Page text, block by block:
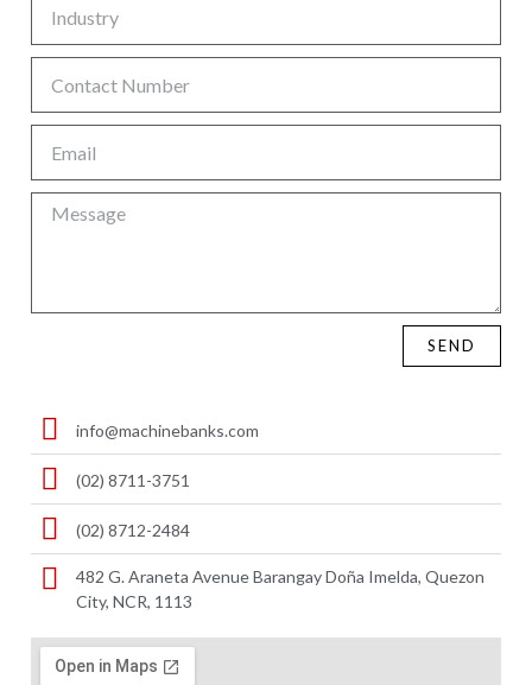
SEND
info@machinebanks.com
(02) 8711-3751
(02) 8712-2484
482 G. Araneta Avenue Barangay Doña Imelda, Quezon
City, NCR, 1113 ​